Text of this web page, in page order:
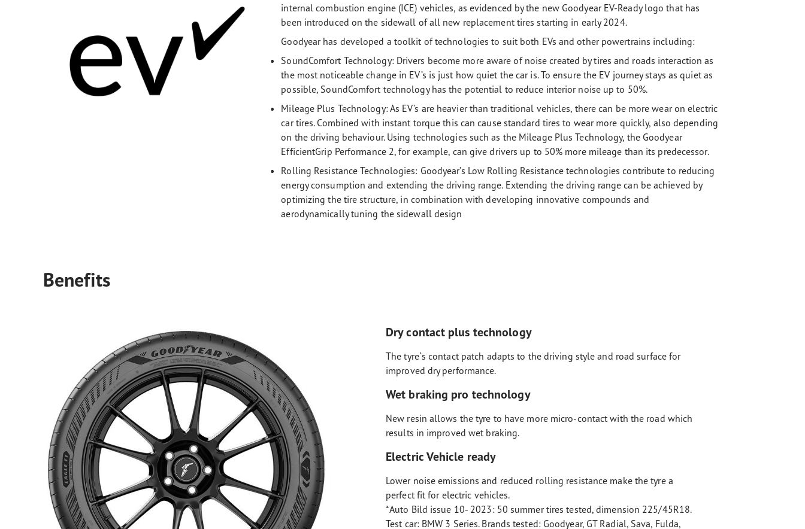
internal combustion engine (ICE) vehicles, as evidenced by the new Goodyear EV-Ready logo that has
been introduced on the sidewall of all new replacement tires starting in early 2024.
Goodyear has developed a toolkit of technologies to suit both EVs and other powertrains including:
SoundComfort Technology: Drivers become more aware of noise created by tires and roads interaction as
the most noticeable change in EV’s is just how quiet the car is. To ensure the EV journey stays as quiet as
possible, SoundComfort technology has the potential to reduce interior noise up to 50%.
Mileage Plus Technology:As EV’s are heavier than traditional vehicles, there can be more wear on electric
car tires. Combined with instant torque this can cause standard tires to wear more quickly, also depending
on the driving behaviour. Using technologies such as the Mileage Plus Technology, the Goodyear
EfficientGrip Performance 2, for example, can give drivers up to 50% more mileage than its predecessor.
Rolling Resistance Technologies: Goodyear’s Low Rolling Resistance technologies contribute to reducing
energy consumption and extending the driving range. Extending the driving range can be achieved by
optimizing the tire structure, in combination with developing innovative compounds and
aerodynamically tuning the sidewall design
Benefits
Dry contact plus technology
The tyre`s contact patch adapts to the driving style and road surface for
improved dry performance.
Wet braking pro technology
New resin allows the tyre to have more micro-contact with the road which
results in improved wet braking.
Electric Vehicle ready
Lower noise emissions and reduced rolling resistance make the tyre a
perfect fit for electric vehicles.
*Auto Bild issue 10- 2023: 50 summer tires tested, dimension 225/45R18.
Test car: BMW 3 Series. Brands tested: Goodyear, GT Radial, Sava, Fulda,